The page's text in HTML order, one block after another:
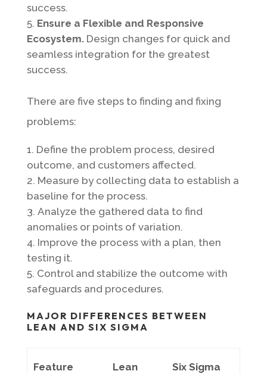
success.
Ensure a Flexible and Responsive
Ecosystem.Design changes for quick and
seamless integration for the greatest
success.
There are five steps to finding and fixing
problems:
Define the problem process, desired
outcome, and customers affected.
Measure by collecting data to establish a
baseline for the process.
Analyze the gathered data to find
anomalies or points of variation.
Improve the process with a plan, then
testing it.
Control and stabilize the outcome with
safeguards and procedures.
MAJOR DIFFERENCES BETWEEN
LEAN AND SIX SIGMA
Feature Lean Six Sigma